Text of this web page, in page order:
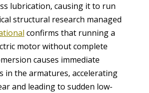
lubrication, causing it to run
structural research managed
confirms that running a
motor without complete
causes immediate
in the armatures, accelerating
and leading to sudden low-